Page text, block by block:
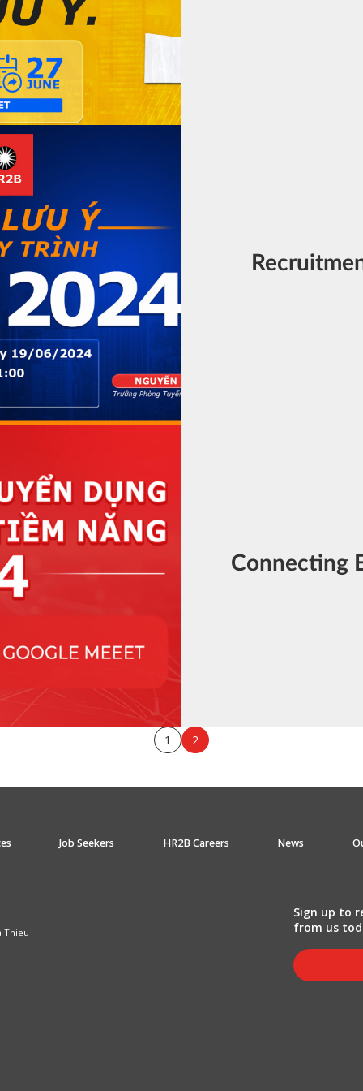
Connecting
1 2
Job Seekers HR2B Careers News
Thieu
Sign up to
from us